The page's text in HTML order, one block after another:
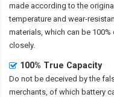
made according to the
temperature and wear-
materials, which can be
closely.
100% True Capacity
Do not be deceived by the
merchants, of which battery